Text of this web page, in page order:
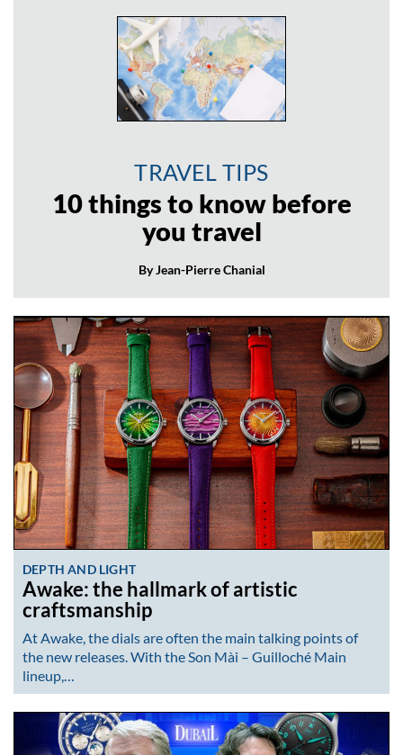
TRAVEL TIPS
10 things to know before
you travel
By Jean-Pierre Chanial
DEPTH AND LIGHT
Awake: the hallmark of artistic
craftsmanship
At Awake, the dials are often the main talking points of
the new releases. With the Son Mài – Guilloché Main
lineup,…